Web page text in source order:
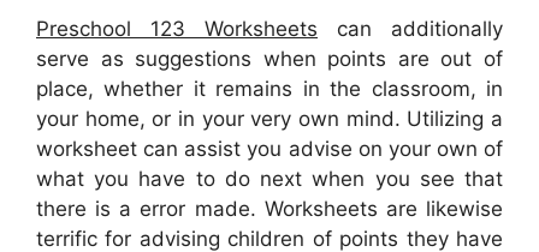
Preschool 123 Worksheets can additionally
serve as suggestions when points are out of
place, whether it remains in the classroom, in
your home, or in your very own mind. Utilizing a
worksheet can assist you advise on your own of
what you have to do next when you see that
there is a error made. Worksheets are likewise
terrific for advising children of points they have